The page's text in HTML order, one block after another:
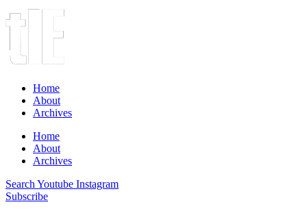
Home
About
Archives
Home
About
Archives
Search Youtube Instagram
Subscribe